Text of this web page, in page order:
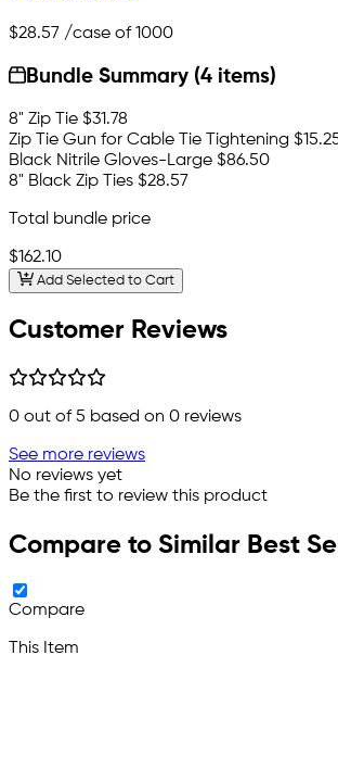
$28.57 /case of 1000
Bundle Summary (4 items)
8" Zip Tie $31.78
Zip Tie Gun for Cable Tie Tightening
Black Nitrile Gloves-Large $86.50
8" Black Zip Ties $28.57
Total bundle price
$162.10
Add Selected to Cart
Customer Reviews
0 out of 5 based on 0 reviews
See more reviews
No reviews yet
Be the first to review this product
Compare to Similar Best
Compare
This Item